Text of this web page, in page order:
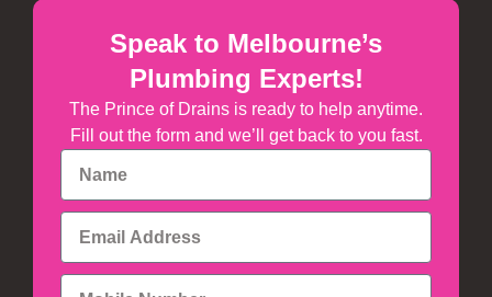
Speak to Melbourne’s
Plumbing Experts!
The Prince of Drains is ready to help anytime.
Fill out the form and we’ll get back to you fast.